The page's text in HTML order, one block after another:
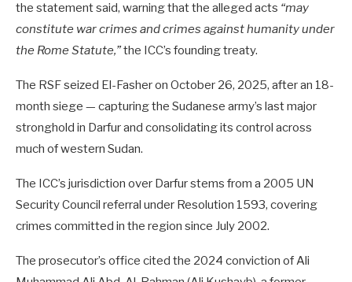
the statement said, warning that the alleged acts “may
constitute war crimes and crimes against humanity under
the Rome Statute,”the ICC’s founding treaty.
The RSF seized El-Fasher on October 26, 2025, after an 18-
month siege — capturing the Sudanese army’s last major
stronghold in Darfur and consolidating its control across
much of western Sudan.
The ICC’s jurisdiction over Darfur stems from a 2005 UN
Security Council referral under Resolution 1593, covering
crimes committed in the region since July 2002.
The prosecutor’s office cited the 2024 conviction of Ali